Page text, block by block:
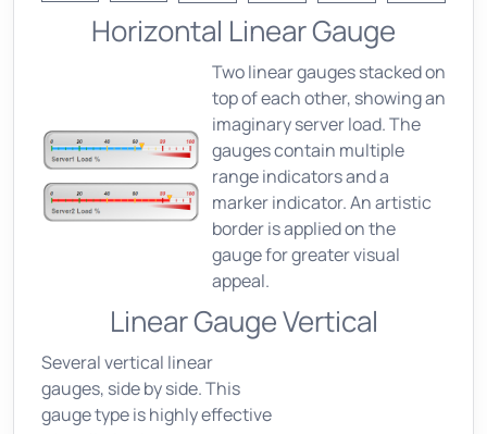
Horizontal Linear Gauge
Two linear gauges stacked on
top of each other, showing an
imaginary server load. The
gauges contain multiple
range indicators and a
marker indicator. An artistic
border is applied on the
gauge for greater visual
appeal.
Linear Gauge Vertical
Several vertical linear
gauges, side by side. This
gauge type is highly effective